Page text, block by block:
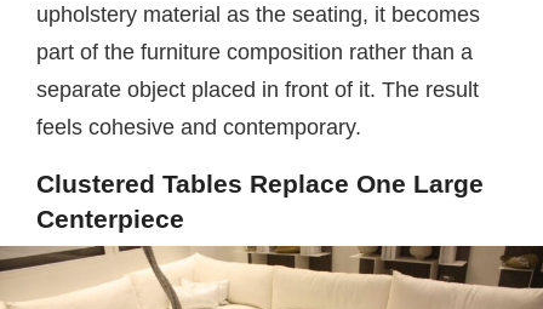
upholstery material as the seating, it becomes
part of the furniture composition rather than a
separate object placed in front of it. The result
feels cohesive and contemporary.
Clustered Tables Replace One Large
Centerpiece